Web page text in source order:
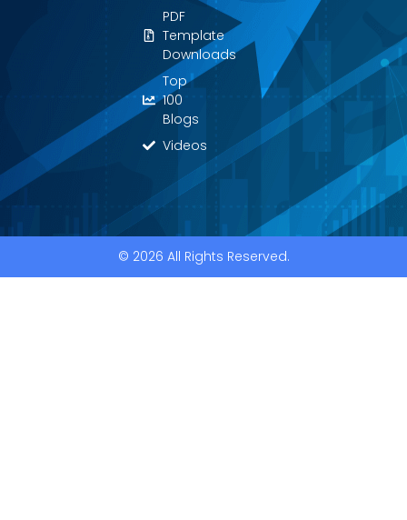
PDF
Template
Downloads
Top
100
Blogs
Videos
© 2026 All Rights Reserved.